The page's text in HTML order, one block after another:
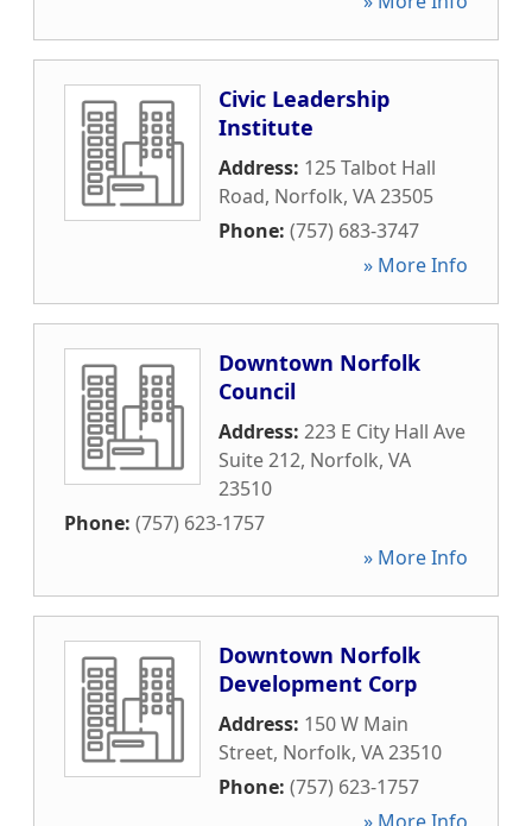
Civic Leadership
Institute
Address: 125 Talbot Hall
Road, Norfolk, VA23505
Phone: (757) 683-3747
» More Info
Downtown Norfolk
Council
Address: 223 E City Hall Ave
Suite 212, Norfolk, VA
23510
Phone: (757) 623-1757
» More Info
Downtown Norfolk
Development Corp
Address: 150 W Main
Street, Norfolk, VA23510
Phone: (757) 623-1757